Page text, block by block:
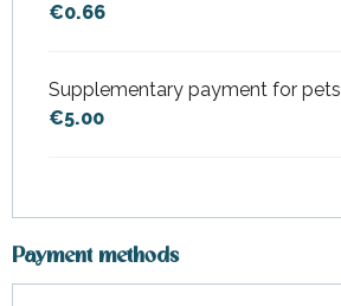
€0.66
Supplementary payment for pets
€5.00
Payment methods